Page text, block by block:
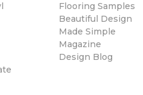
Flooring Samples
Beautiful Design
Made Simple
Magazine
Design Blog